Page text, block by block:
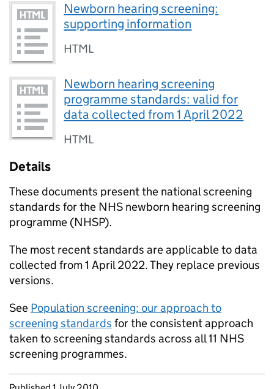
Newborn hearing screening:
supporting information
HTML
Newborn hearing screening
programme standards: valid for
data collected from 1 April 2022
HTML
Details
These documents present the national screening
standards for the NHS newborn hearing screening
programme (NHSP).
The most recent standards are applicable to data
collected from 1 April 2022. They replace previous
versions.
See Population screening: our approach to
screening standards for the consistent approach
taken to screening standards across all 11 NHS
screening programmes.